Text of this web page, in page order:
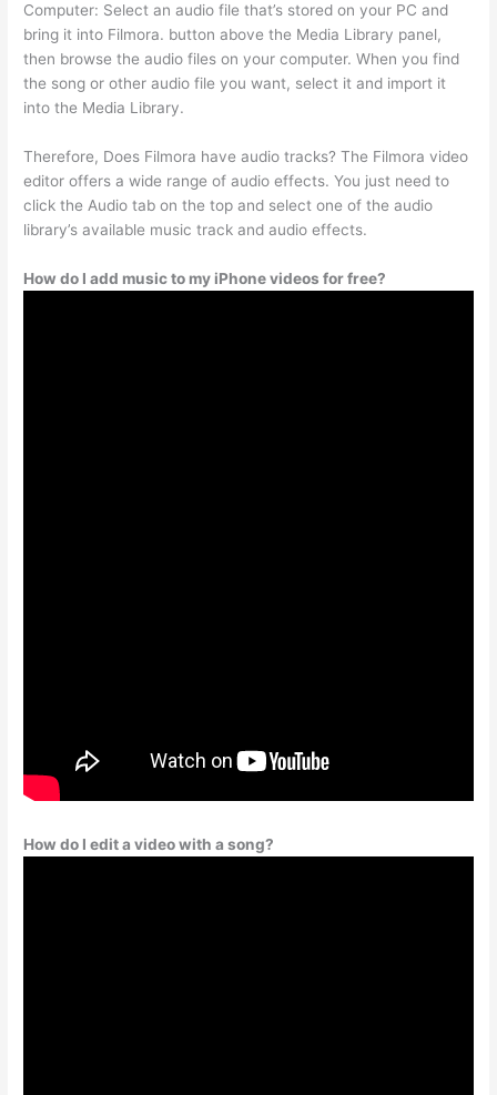
Computer: Select an audio file that’s stored on your PC and
bring it into Filmora. button above the Media Library panel,
then browse the audio files on your computer. When you find
the song or other audio file you want, select it and import it
into the Media Library.
Therefore, Does Filmora have audio tracks? The Filmora video
editor offers a wide range of audio effects. You just need to
click the Audio tab on the top and select one of the audio
library’s available music track and audio effects.
How do I add music to my iPhone videos for free?
How do I edit a video with a song?